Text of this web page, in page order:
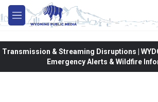
Skip to main content
M
e
Transmission & Streaming Disruptions |
Emergency Alerts & Wildfire